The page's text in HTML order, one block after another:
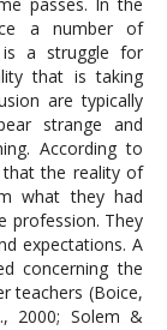
a number of
is a struggle for
that is taking
are typically
strange and
According to
that the reality of
what they had
profession. They
expectations. A
concerning the
teachers (Boice,
2000; Solem &